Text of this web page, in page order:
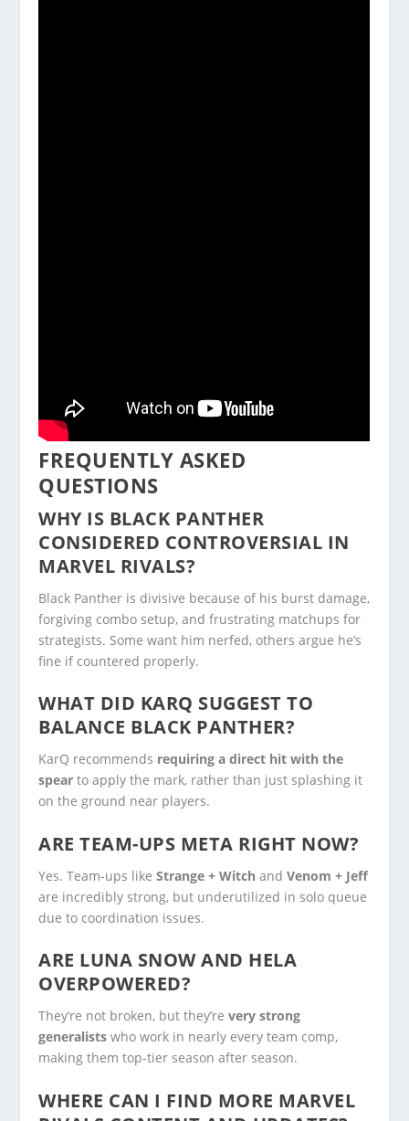
FREQUENTLY ASKED
QUESTIONS
WHY IS BLACK PANTHER
CONSIDERED CONTROVERSIAL IN
MARVEL RIVALS?
Black Panther is divisive because of his burst damage,
forgiving combo setup, and frustrating matchups for
strategists. Some want him nerfed, others argue he’s
fine if countered properly.
WHAT DID KARQ SUGGEST TO
BALANCE BLACK PANTHER?
KarQ recommends requiring a direct hit with the
spear to apply the mark, rather than just splashing it
on the ground near players.
ARE TEAM-UPS META RIGHT NOW?
Yes. Team-ups likeStrange + Witch andVenom + Jeff
are incredibly strong, but underutilized in solo queue
due to coordination issues.
ARE LUNA SNOW AND HELA
OVERPOWERED?
They’re not broken, but they’revery strong
generalists who work in nearly every team comp,
making them top-tier season after season.
WHERE CAN I FIND MORE MARVEL